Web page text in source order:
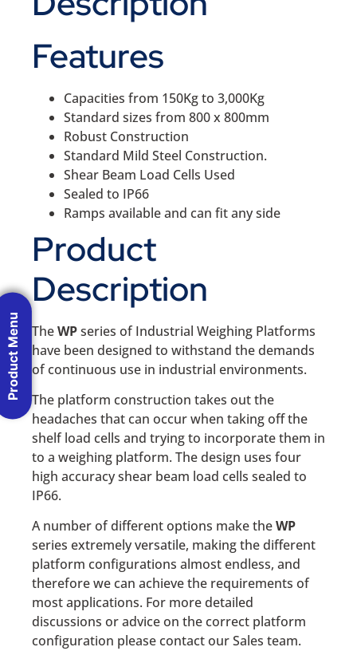
Features
Capacities from 150Kg to 3,000Kg
Standard sizes from 800 x 800mm
Robust Construction
Standard Mild Steel Construction.
Shear Beam Load Cells Used
Sealed to IP66
Ramps available and can fit any side
Product
Description
TheWPseries of Industrial Weighing Platforms
have been designed to withstand the demands
of continuous use in industrial environments.
The platform construction takes out the
headaches that can occur when taking off the
shelf load cells and trying to incorporate them in
to a weighing platform. The design uses four
high accuracy shear beam load cells sealed to
IP66.
A number of different options make theWP
series extremely versatile, making the different
platform configurations almost endless, and
therefore we can achieve the requirements of
most applications. For more detailed
discussions or advice on the correct platform
configuration please contact our Sales team.
Product Menu